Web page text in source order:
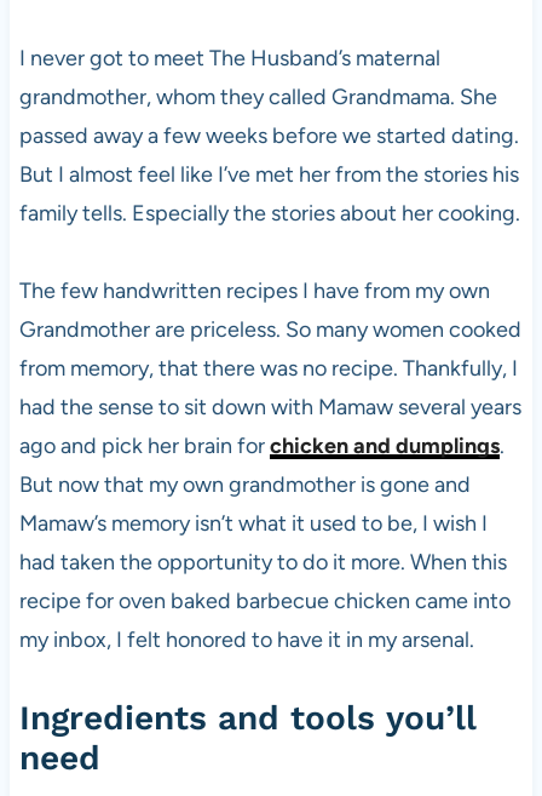
I never got to meet The Husband’s maternal
grandmother, whom they called Grandmama. She
passed away a few weeks before we started dating.
But I almost feel like I’ve met her from the stories his
family tells. Especially the stories about her cooking.
The few handwritten recipes I have from my own
Grandmother are priceless. So many women cooked
from memory, that there was no recipe. Thankfully, I
had the sense to sit down with Mamaw several years
ago and pick her brain forchicken and dumplings.
But now that my own grandmother is gone and
Mamaw’s memory isn’t what it used to be, I wish I
had taken the opportunity to do it more. When this
recipe for oven baked barbecue chicken came into
my inbox, I felt honored to have it in my arsenal.
Ingredients and tools you’ll
need